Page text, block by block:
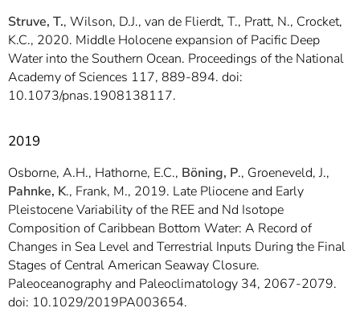
Struve, T., Wilson, D.J., van de Flierdt, T., Pratt, N., Crocket,
K.C., 2020. Middle Holocene expansion of Pacific Deep
Water into the Southern Ocean. Proceedings of the National
Academy of Sciences 117, 889-894. doi:
10.1073/pnas.1908138117.
2019
Osborne, A.H., Hathorne, E.C., Böning, P., Groeneveld, J.,
Pahnke, K., Frank, M., 2019. Late Pliocene and Early
Pleistocene Variability of the REE and Nd Isotope
Composition of Caribbean Bottom Water: A Record of
Changes in Sea Level and Terrestrial Inputs During the Final
Stages of Central American Seaway Closure.
Paleoceanography and Paleoclimatology 34, 2067-2079.
doi: 10.1029/2019PA003654.